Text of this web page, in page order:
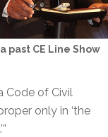
past CE Line Show
Code of Civil
only in ‘the